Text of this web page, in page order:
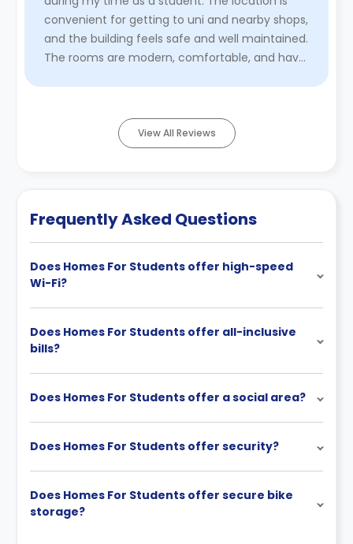
convenient for getting to uni and nearby shops,
and the building feels safe and well maintained.
The rooms are modern, comfortable, and have
View All Reviews
Frequently Asked Questions
Does Homes For Students offer high-speed
Wi-Fi?
Does Homes For Students offer all-inclusive
bills?
Does Homes For Students offer a social area?
Does Homes For Students offer security?
Does Homes For Students offer secure bike
storage?